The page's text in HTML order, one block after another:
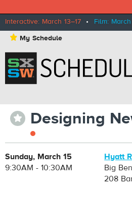
Interactive: March 13–17 • Film: March
⋆ My Schedule
⋆ Designing
Sunday, March 15
9:30AM - 10:30AM
Hyatt
Big
208